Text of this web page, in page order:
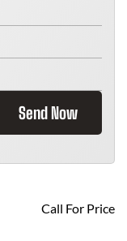
Send Now
Call For Price